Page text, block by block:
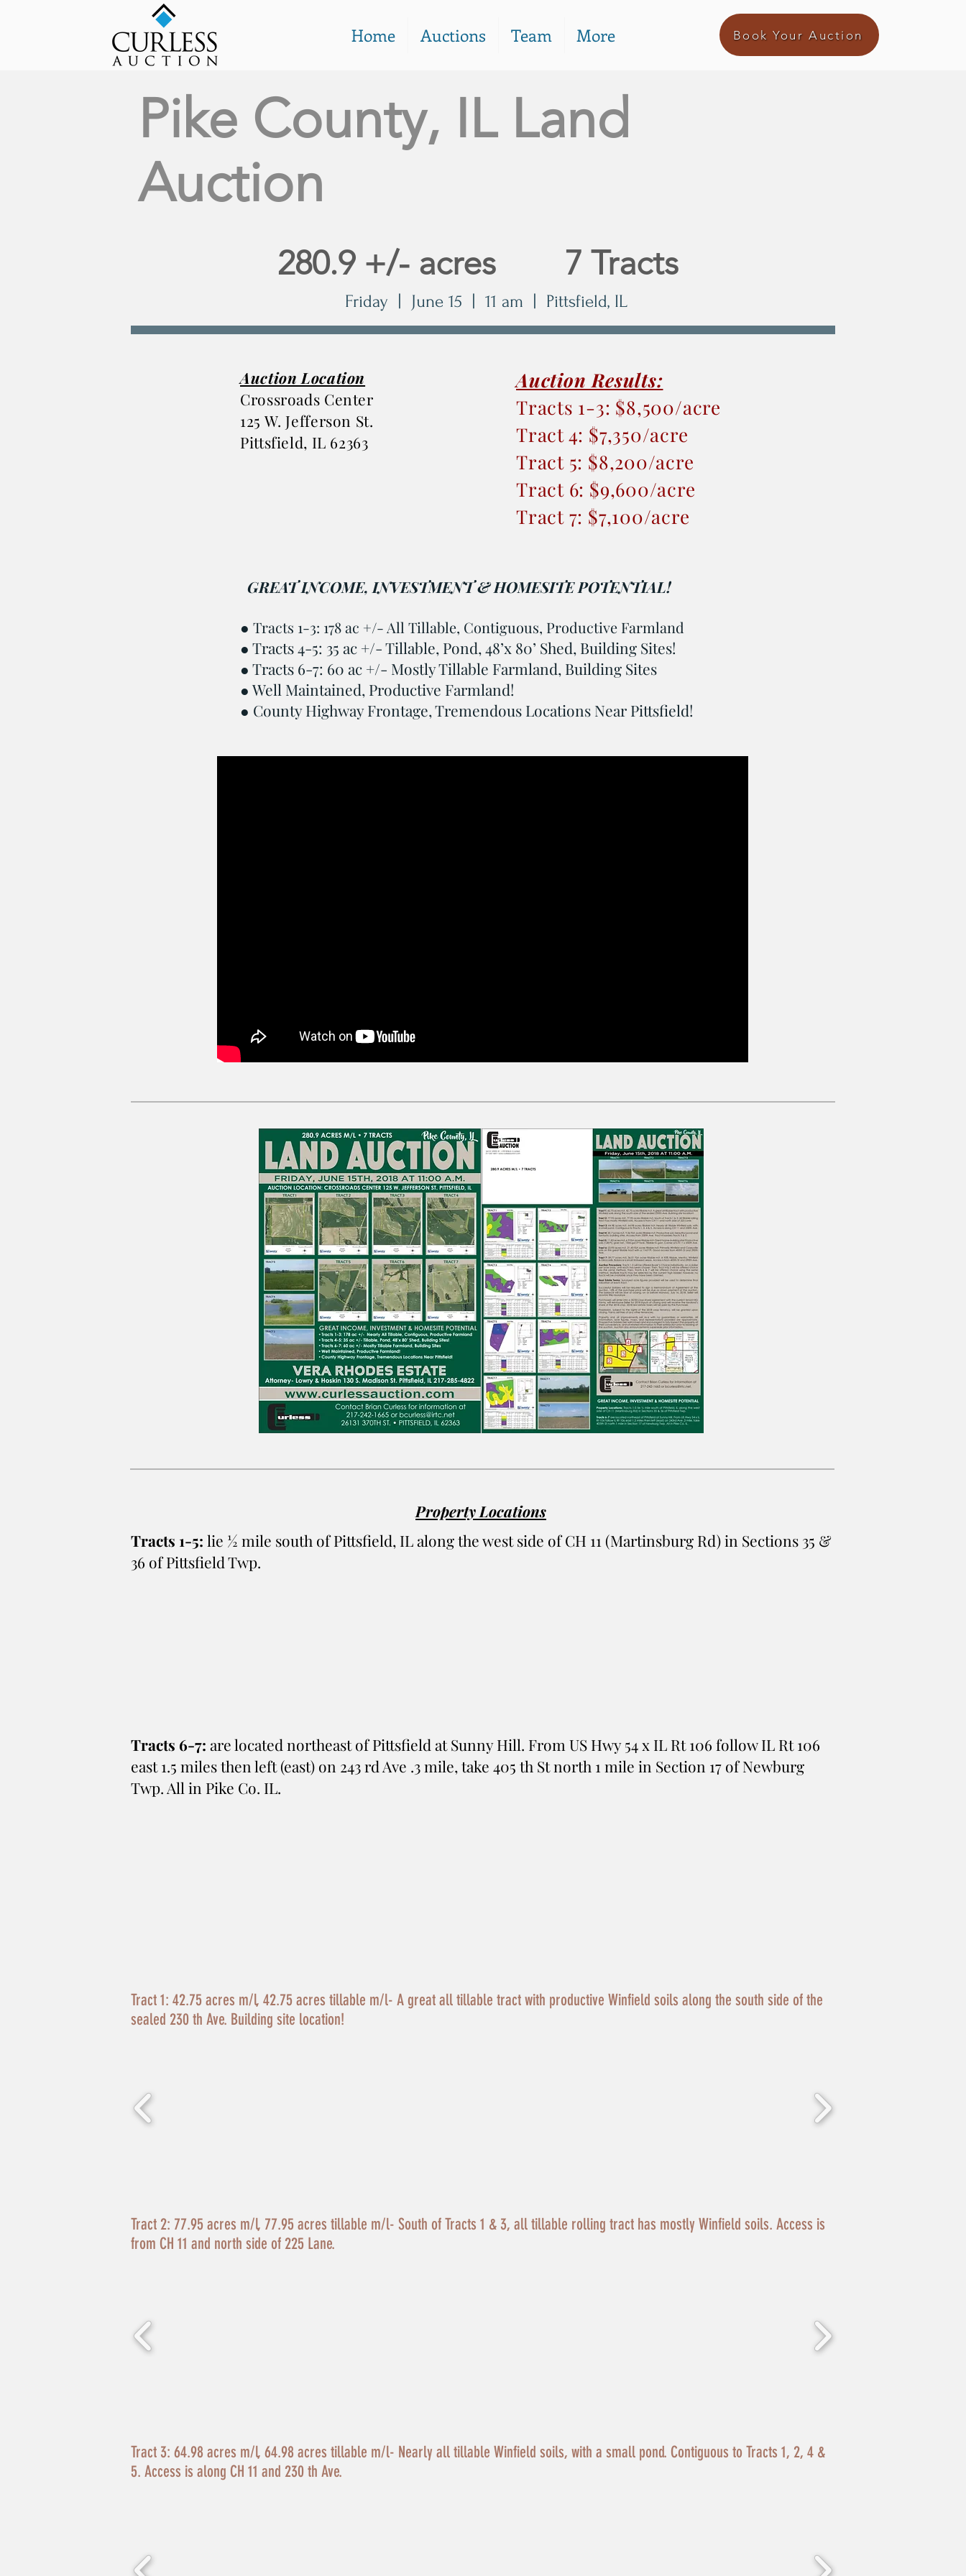
Home Auctions Team More Book Your Auction
Pike County, IL Land
Auction
280.9 +/- acres 7 Tracts
Friday | June 15 | 11 am | Pittsfield, IL
Auction Location
Crossroads Center
125 W. Jefferson St.
Pittsfield, IL 62363
Auction Results:
Tracts 1-3: $8,500/acre
Tract 4: $7,350/acre
Tract 5: $8,200/acre
Tract 6: $9,600/acre
Tract 7: $7,100/acre
GREAT INCOME, INVESTMENT & HOMESITE POTENTIAL!
● Tracts 1-3: 178 ac +/- All Tillable, Contiguous, Productive Farmland
● Tracts 4-5: 35 ac +/- Tillable, Pond, 48’x 80’ Shed, Building Sites!
● Tracts 6-7: 60 ac +/- Mostly Tillable Farmland, Building Sites
● Well Maintained, Productive Farmland!
● County Highway Frontage, Tremendous Locations Near Pittsfield!
Property Locations
Tracts 1-5: lie ½ mile south of Pittsfield, IL along the west side of CH 11 (Martinsburg Rd) in Sections 35 &
36 of Pittsfield Twp.
Tracts 6-7: are located northeast of Pittsfield at Sunny Hill. From US Hwy 54 x IL Rt 106 follow IL Rt 106
east 1.5 miles then left (east) on 243 rd Ave .3 mile, take 405 th St north 1 mile in Section 17 of Newburg
Twp. All in Pike Co. IL.
Tract 1: 42.75 acres m/l, 42.75 acres tillable m/l- A great all tillable tract with productive Winfield soils along the south side of the
sealed 230 th Ave. Building site location!
Tract 2: 77.95 acres m/l, 77.95 acres tillable m/l- South of Tracts 1 & 3, all tillable rolling tract has mostly Winfield soils. Access is
from CH 11 and north side of 225 Lane.
Tract 3: 64.98 acres m/l, 64.98 acres tillable m/l- Nearly all tillable Winfield soils, with a small pond. Contiguous to Tracts 1, 2, 4 &
5. Access is along CH 11 and 230 th Ave.